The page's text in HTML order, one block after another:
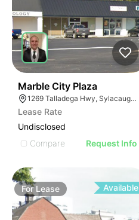
Marble City Plaza
1269 Talladega Hwy, Sylacauga, AL 35150
Lease Rate
Undisclosed
Compare
Request Info
ForLease Available